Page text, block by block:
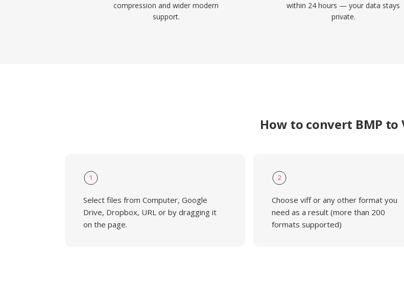
compression and wider modern
support.
within 24 hours — your data stays
private.
How to convert BMP to
1
Select files from Computer, Google
Drive, Dropbox, URL or by dragging it
on the page.
2
Choose viff or any other format you
need as a result (more than 200
formats supported)